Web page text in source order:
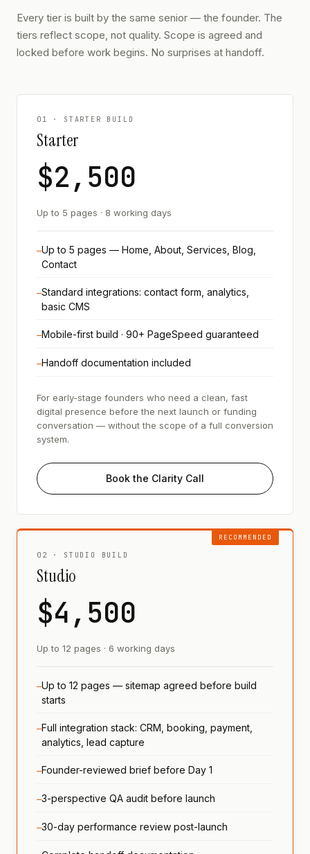
Every tier is built by the same senior — the founder. The
tiers reflect scope, not quality. Scope is agreed and
locked before work begins. No surprises at handoff.
01 · STARTER BUILD
Starter
$2,500
Up to 5 pages · 8 working days
—Up to 5 pages — Home, About, Services, Blog,
Contact
—Standard integrations: contact form, analytics,
basic CMS
—Mobile-first build · 90+ PageSpeed guaranteed
—Handoff documentation included
For early-stage founders who need a clean, fast
digital presence before the next launch or funding
conversation — without the scope of a full conversion
system.
Book the Clarity Call
RECOMMENDED
02 · STUDIO BUILD
Studio
$4,500
Up to 12 pages · 6 working days
—Up to 12 pages — sitemap agreed before build
starts
—Full integration stack: CRM, booking, payment,
analytics, lead capture
—Founder-reviewed brief before Day 1
—3-perspective QA audit before launch
—30-day performance review post-launch